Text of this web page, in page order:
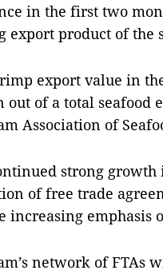
in the first two
export product of the
export value in
of a total seafood
Association of
strong growth
of free trade
increasing emphasis
network of FTAs